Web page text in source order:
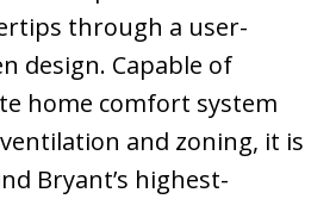
through a user-
design. Capable of
home comfort system
and zoning, it is
Bryant’s highest-